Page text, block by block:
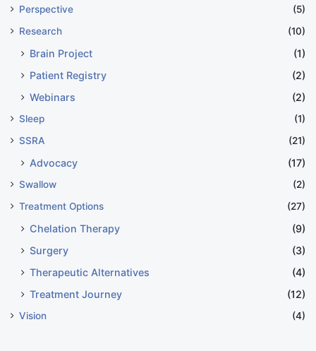
Perspective
(5)
Research
(10)
Brain Project
(1)
Patient Registry
(2)
Webinars
(2)
Sleep
(1)
SSRA
(21)
Advocacy (17)
Swallow
(2)
Treatment Options
(27)
Chelation Therapy
(9)
Surgery
(3)
Therapeutic Alternatives
(4)
Treatment Journey
(12)
Vision (4)